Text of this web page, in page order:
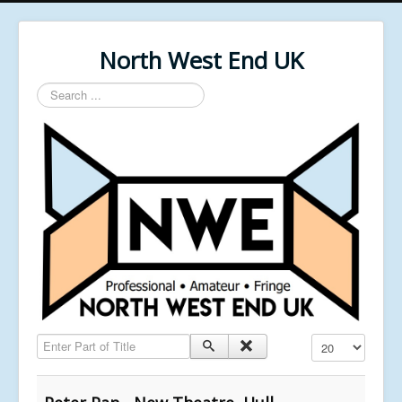
North West End UK
Search
...
Enter Part of Title Display #